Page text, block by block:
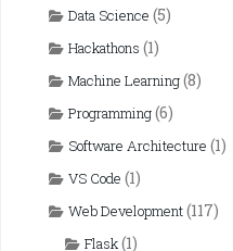
Data Science (5)
Hackathons (1)
Machine Learning(8)
Programming(6)
Software Architecture (1)
VS Code (1)
Web Development(117)
Flask(1)